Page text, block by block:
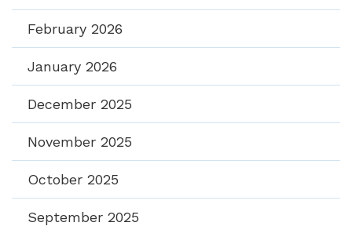
February 2026
January 2026
December 2025
November 2025
October 2025
September 2025